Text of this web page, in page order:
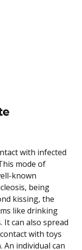
with infected
mode of
known
being
kissing, the
like drinking
It can also spread
with toys
An individual can